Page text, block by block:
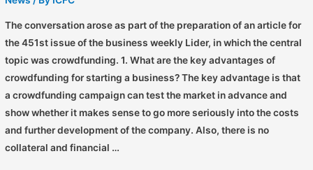
The conversation arose as part of the preparation of an article for
the 451st issue of the business weekly Lider, in which the central
topic was crowdfunding. 1. What are the key advantages of
crowdfunding for starting a business? The key advantage is that
a crowdfunding campaign can test the market in advance and
show whether it makes sense to go more seriously into the costs
and further development of the company. Also, there is no
collateral and financial …